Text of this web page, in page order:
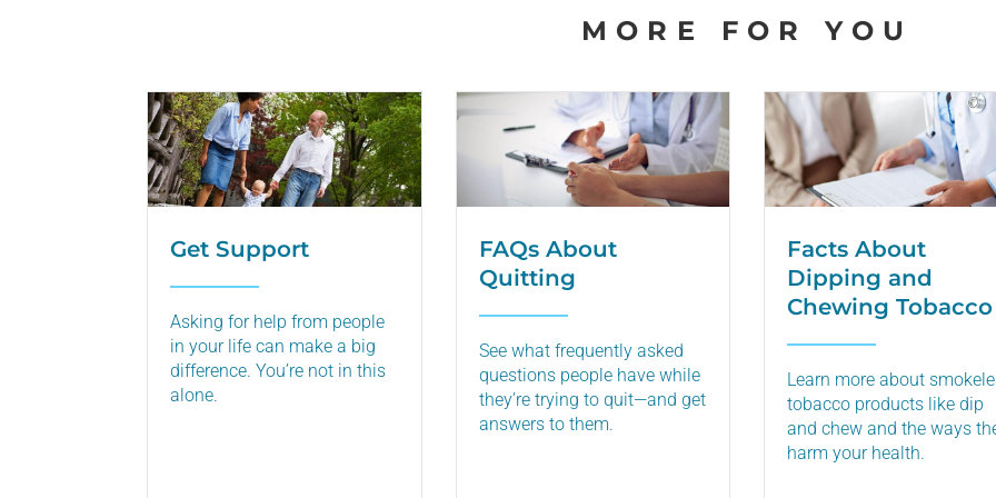
MORE FOR YOU
Get Support
Asking for help from people
in your life can make a big
difference. You’re not in this
alone.
FAQs About
Quitting
See what frequently asked
questions people have while
they’re trying to quit—and get
answers to them.
Facts About
Dipping and
Chewing Tobacco
Learn more about
tobacco products like dip
and chew and the ways
harm your health.